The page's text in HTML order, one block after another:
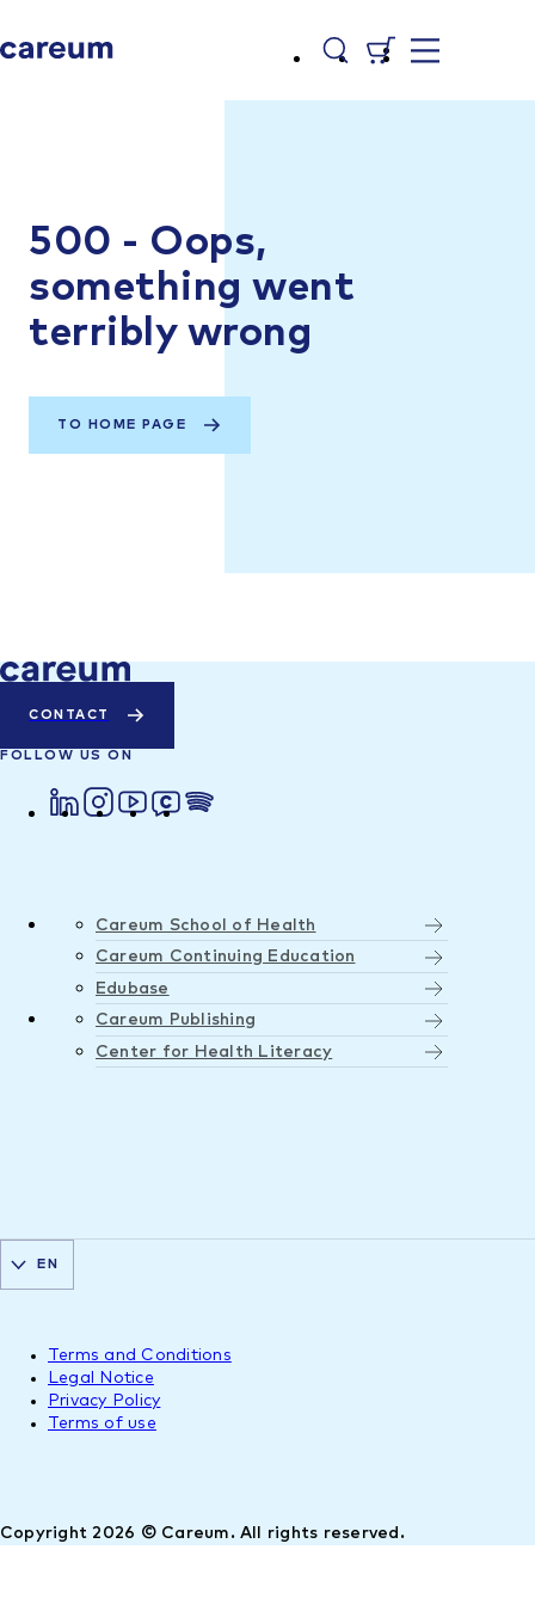
500 - Oops,
something went
terribly wrong
TO HOME PAGE
CONTACT
FOLLOW US ON
Careum School of Health
Careum Continuing Education
Edubase
Careum Publishing
Center for Health Literacy
Copyright 2026 © Careum. All rights reserved.
Terms and Conditions
Legal Notice
Privacy Policy
Terms of use
EN